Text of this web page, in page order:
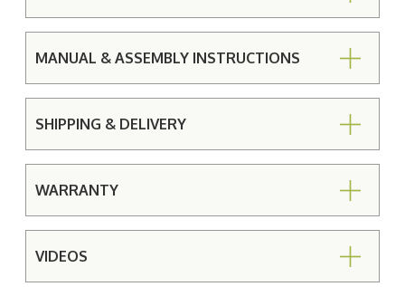
MANUAL & ASSEMBLY INSTRUCTIONS
SHIPPING & DELIVERY
WARRANTY
VIDEOS